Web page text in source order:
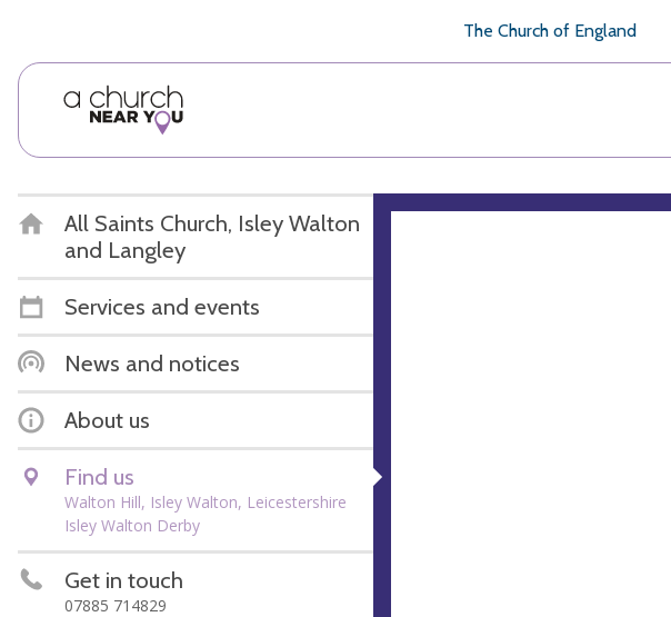
The Church of England
All Saints Church, Isley Walton
and Langley
Services and events
News and notices
About us
Find us
Walton Hill, Isley Walton, Leicestershire
Isley Walton Derby
Get in touch
07885 714829